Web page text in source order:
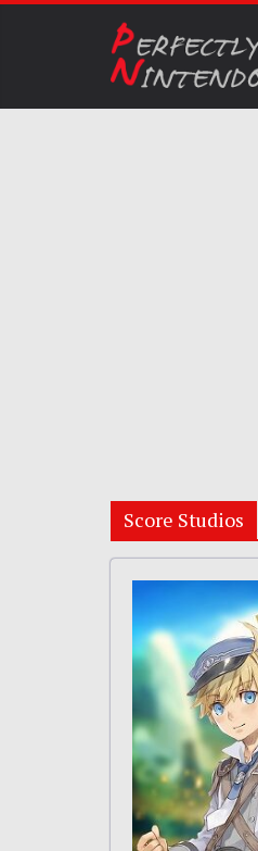
Score Studios